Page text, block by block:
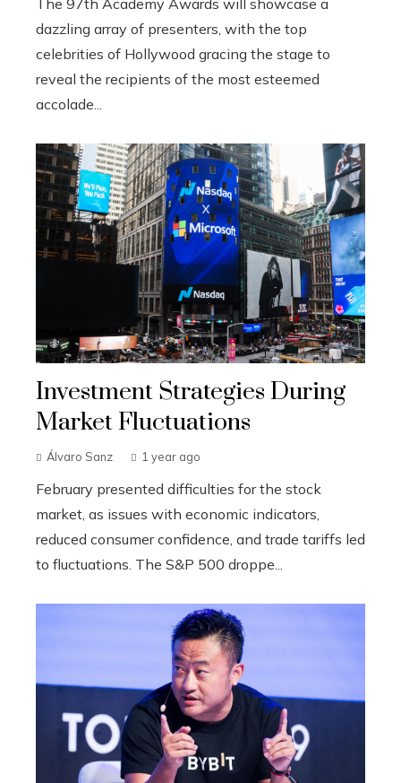
The 97th Academy Awards will showcase a
dazzling array of presenters, with the top
celebrities of Hollywood gracing the stage to
reveal the recipients of the most esteemed
accolade...
Investment Strategies During
Market Fluctuations
Álvaro Sanz 1 year ago
February presented difficulties for the stock
market, as issues with economic indicators,
reduced consumer confidence, and trade tariffs led
to fluctuations. The S&P 500 droppe...